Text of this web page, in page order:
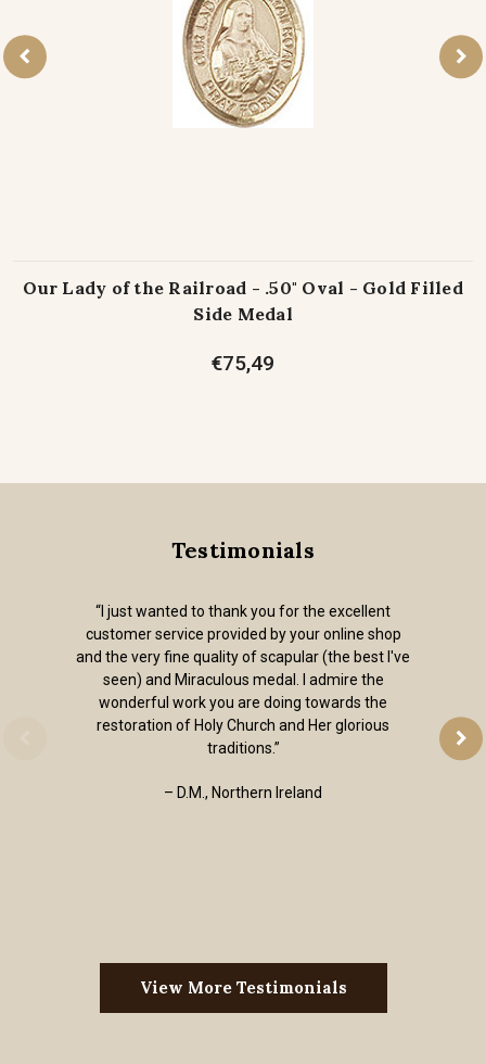
Our Lady of the Railroad - .50" Oval - Gold Filled
Side Medal
€75,49
Testimonials
“I just wanted to thank you for the excellent
customer service provided by your online shop
and the very fine quality of scapular (the best I've
seen) and Miraculous medal. I admire the
wonderful work you are doing towards the
restoration of Holy Church and Her glorious
traditions.”
– D.M., Northern Ireland
View More Testimonials